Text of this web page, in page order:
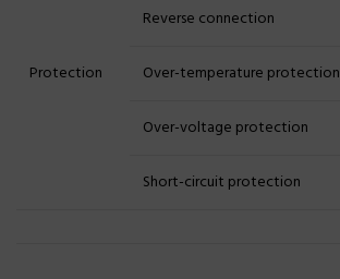
Protection
Reverse connection
Over-temperature protection
Over-voltage protection
Short-circuit protection